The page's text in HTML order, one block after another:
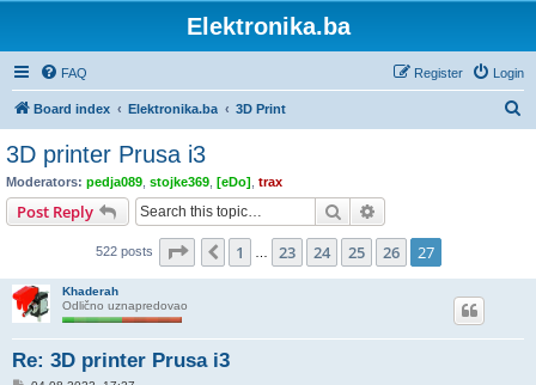
Elektronika.ba
FAQ Login
Register
Board index Elektronika.ba 3D Print
3D printer Prusa i3
Moderators: pedja089 stojke369 [eDo] trax
Post Reply Search
522 posts Page 27 27
Previous
1 23 24 25 26 27
Khaderah
Odlično uznapredovao
Re: 3D printer Prusa i3